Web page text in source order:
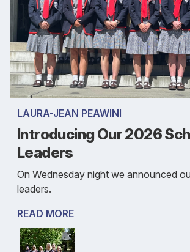
LAURA-JEAN PEAWINI
Introducing Our 2026
Leaders
On Wednesday night we announced
leaders.
READ MORE